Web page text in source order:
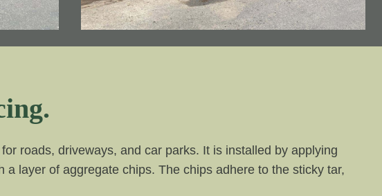
roads, driveways, and car parks. It is installed by applying
layer of aggregate chips. The chips adhere to the sticky tar,